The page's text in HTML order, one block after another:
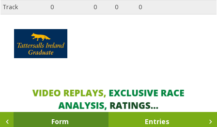
Track
0 0 0 0
Form Entries